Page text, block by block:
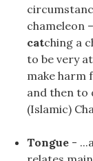
chameleon
catching a
to be very
make harm
and then to
(Islamic)
Tongue -